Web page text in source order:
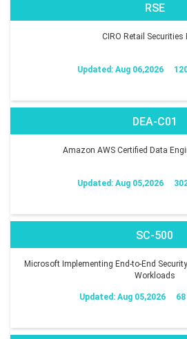
RSE
CIRO Retail Securities
Updated: Aug 06,2026
DEA-C01
Amazon AWS Certified Data
Updated: Aug 05,2026
SC-500
Microsoft Implementing End-to-End
Workloads
Updated: Aug 05,2026